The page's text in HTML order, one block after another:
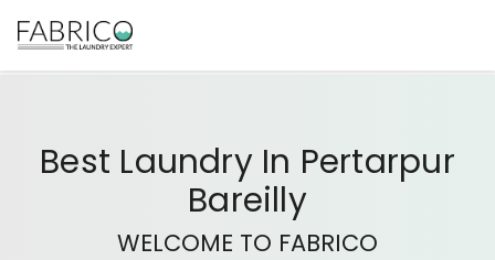
Best Laundry In Pertarpur
Bareilly
WELCOME TO FABRICO